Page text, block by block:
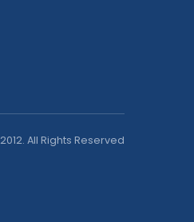
All Rights Reserved